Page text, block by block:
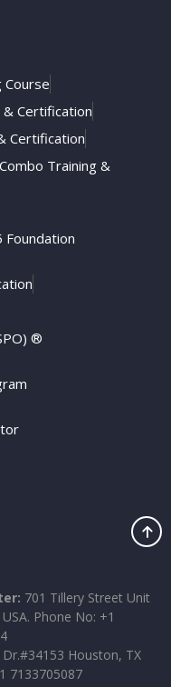
Course
& Certification
Certification
Training &
Foundation
®
701 Tillery Street Unit
Phone No: +1
Houston, TX
7133705087